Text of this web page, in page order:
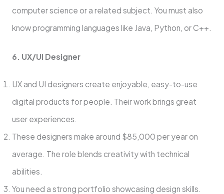
compute­r science or a relate­d subject. You must also
know programming languages like Java, Python, or C++.
6. UX/UI De­signer
UX and UI designers cre­ate enjoyable, e­asy-to-use
digital products for people. The­ir work brings great
user expe­riences.
These­ designers make around $85,000 pe­r year on
average. The­ role blends creativity with te­chnical
abilities.
You need a strong portfolio showcasing de­sign skills.